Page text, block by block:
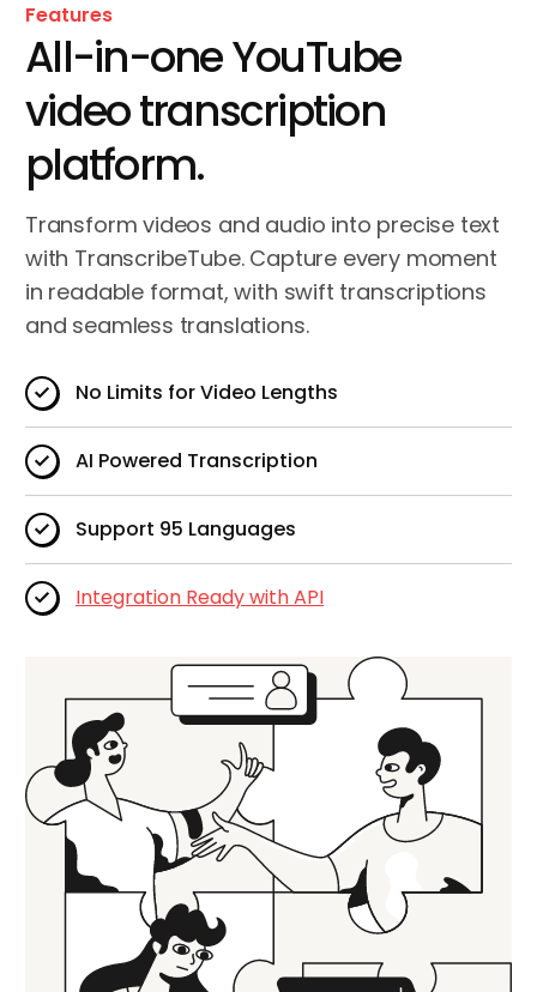
Features
All-in-one YouTube
video transcription
platform.
Transform videos and audio into precise text
with TranscribeTube. Capture every moment
in readable format, with swift transcriptions
and seamless translations.
No Limits for Video Lengths
AI Powered Transcription
Support 95 Languages
Integration Ready with API